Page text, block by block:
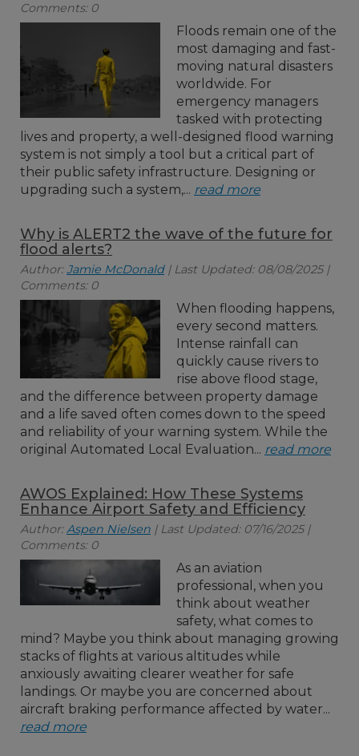
Comments: 0
Floods remain one of the
most damaging and fast-
moving natural disasters
worldwide. For
emergency managers
tasked with protecting
lives and property, a well-designed flood warning
system is not simply a tool but a critical part of
their public safety infrastructure. Designing or
upgrading such a system,... read more
Why is ALERT2 the wave of the future for
flood alerts?
Author:Jamie McDonald| Last Updated: 08/08/2025 |
Comments: 0
When flooding happens,
every second matters.
Intense rainfall can
quickly cause rivers to
rise above flood stage,
and the difference between property damage
and a life saved often comes down to the speed
and reliability of your warning system. While the
original Automated Local Evaluation... read more
AWOS Explained: How These Systems
Enhance Airport Safety and Efficiency
Author:Aspen Nielsen | Last Updated: 07/16/2025 |
Comments: 0
As an aviation
professional, when you
think about weather
safety, what comes to
mind? Maybe you think about managing growing
stacks of flights at various altitudes while
anxiously awaiting clearer weather for safe
landings. Or maybe you are concerned about
aircraft braking performance affected by water...
read more